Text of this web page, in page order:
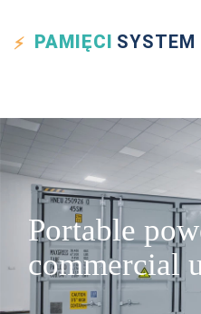
PAMIĘCI SYSTEM
Portable
commercial